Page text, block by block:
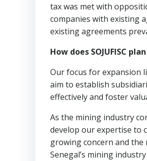
tax was met with
companies with existing
existing agreements
How does SOJUFISC
Our focus for expansion
aim to establish
effectively and foster
As the mining industry
develop our expertise to
growing concern and the
Senegal’s mining